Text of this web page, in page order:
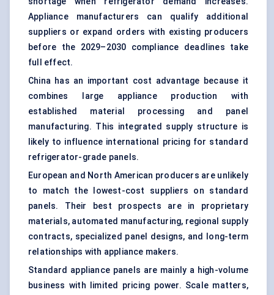
Appliance manufacturers can qualify additional
suppliers or expand orders with existing producers
before the 2029–2030 compliance deadlines take
full effect.
China has an important cost advantage because it
combines large appliance production with
established material processing and panel
manufacturing. This integrated supply structure is
likely to influence international pricing for standard
refrigerator-grade panels.
European and North American producers are unlikely
to match the lowest-cost suppliers on standard
panels. Their best prospects are in proprietary
materials, automated manufacturing, regional supply
contracts, specialized panel designs, and long-term
relationships with appliance makers.
Standard appliance panels are mainly a high-volume
business with limited pricing power. Scale matters,